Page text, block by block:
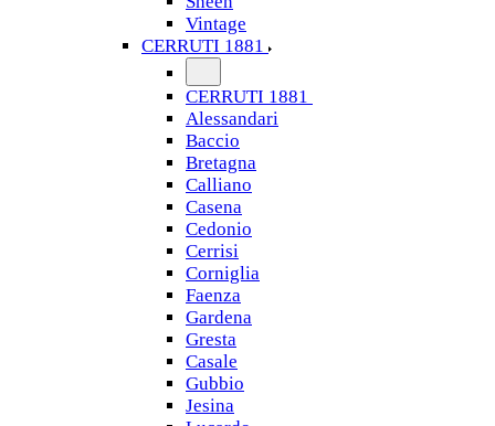
Vintage
CERRUTI 1881
CERRUTI 1881
Alessandari
Baccio
Bretagna
Calliano
Casena
Cedonio
Cerrisi
Corniglia
Faenza
Gardena
Gresta
Casale
Gubbio
Jesina